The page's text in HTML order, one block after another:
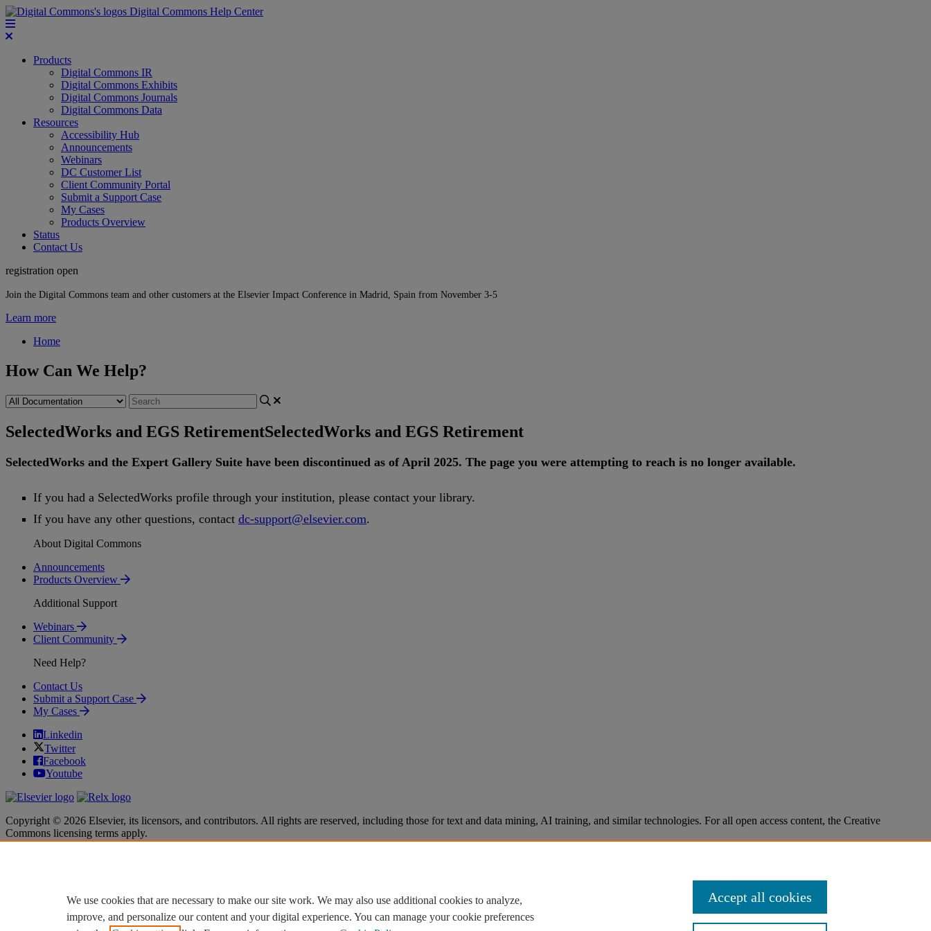
Digital Commons Help Center
Products
Digital Commons IR
Digital Commons Exhibits
Digital Commons Journals
Digital Commons Data
Resources
Accessibility Hub
Announcements
Webinars
DC Customer List
Client Community Portal
Submit a Support Case
My Cases
Products Overview
Status
Contact Us
registration open
Join the Digital Commons team and other customers at the Elsevier Impact Conference in Madrid, Spain from November 3-5
Learn more
Home
How Can We Help?
SelectedWorks and EGS RetirementSelectedWorks and EGS Retirement
SelectedWorks and the Expert Gallery Suite have been discontinued as of April 2025. The page you were attempting to reach is no longer available.
If you had a SelectedWorks profile through your institution, please contact your library.
If you have any other questions, contact dc-support@elsevier.com.
About Digital Commons
Announcements
Products Overview
Additional Support
Webinars
Client Community
Need Help?
Contact Us
Submit a Support Case
My Cases
Linkedin
Twitter
Facebook
Youtube
Copyright © 2026 Elsevier, its licensors, and contributors. All rights are reserved, including those for text and data mining, AI training, and similar technologies. For all open access content, the Creative
Commons licensing terms apply.
Cookie settings
Cookie settings
We use cookies that are necessary to make our site work. We may also use additional cookies to analyze,
improve, and personalize our content and your digital experience. You can manage your cookie preferences
Accept all cookies